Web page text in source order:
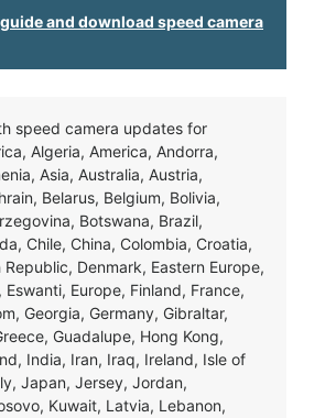
and download speed camera
speed camera updates for
Algeria, America, Andorra,
Asia, Australia, Austria,
Belarus, Belgium, Bolivia,
Botswana, Brazil,
Chile, China, Colombia, Croatia,
Denmark, Eastern Europe,
Eswanti, Europe, Finland, France,
Georgia, Germany, Gibraltar,
Guadalupe, Hong Kong,
India, Iran, Iraq, Ireland, Isle of
Japan, Jersey, Jordan,
Kuwait, Latvia, Lebanon,